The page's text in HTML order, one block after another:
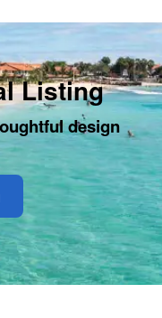
Listing
design